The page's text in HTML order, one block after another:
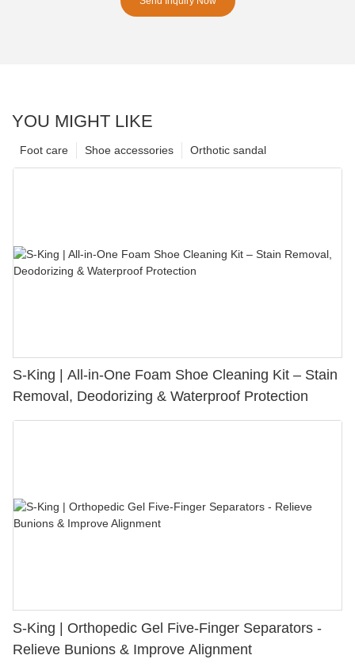
YOU MIGHT LIKE
Orthotic sandal
Shoe accessories
Foot care
S-King | All-in-One Foam Shoe Cleaning Kit – Stain
Removal, Deodorizing & Waterproof Protection
S-King | Orthopedic Gel Five-Finger Separators -
Relieve Bunions & Improve Alignment